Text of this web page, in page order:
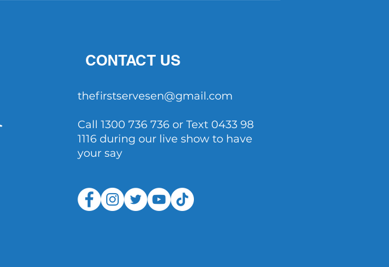
CONTACT US
thefirstservesen@gmail.com
Call 1300 736 736 or Text 0433 98
1116 during our live show to have
your say